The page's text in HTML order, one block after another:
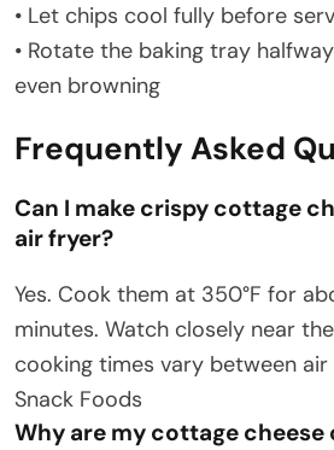
• Let chips cool fully before
• Rotate the baking tray
even browning
Frequently Asked
Can I make crispy cottage
air fryer?
Yes. Cook them at 350°F for
minutes. Watch closely near
cooking times vary between air
Snack Foods
Why are my cottage cheese